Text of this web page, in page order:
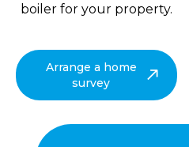
boiler for your property.
Arrange a home
survey